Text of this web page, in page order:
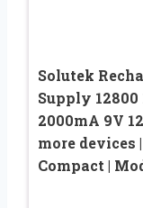
Solutek
Supply
2000mA 9V
more devices
Compact |